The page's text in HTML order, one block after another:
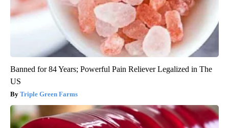
Banned for 84 Years; Powerful Pain Reliever Legalized in The
US
Triple Green Farms